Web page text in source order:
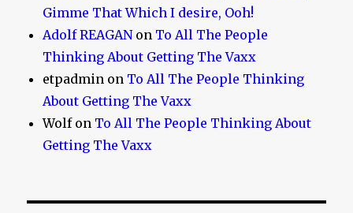
Gimme That Which I desire, Ooh!
Adolf REAGANon To All The People
Thinking About Getting The Vaxx
etpadmin on To All The People Thinking
About Getting The Vaxx
Wolfon To All The People Thinking About
Getting The Vaxx